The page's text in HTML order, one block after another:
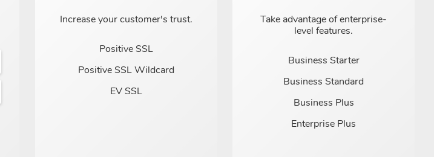
Increase your customer's trust.
Positive SSL
Positive SSL Wildcard
EV SSL
Take advantage of enterprise-
level features.
Business Starter
Business Standard
Business Plus
Enterprise Plus